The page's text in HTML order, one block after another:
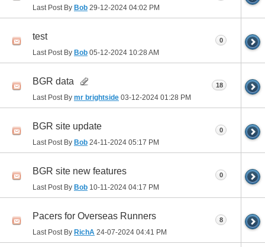
Last Post By Bob 29-12-2024 04:02 PM
test
Last Post By Bob 05-12-2024 10:28 AM
0
BGR data
Last Post By mr brightside 03-12-2024 01:28 PM
18
BGR site update
Last Post By Bob 24-11-2024 05:17 PM
0
BGR site new features
Last Post By Bob 10-11-2024 04:17 PM
0
Pacers for Overseas Runners
Last Post By RichA 24-07-2024 04:41 PM
8